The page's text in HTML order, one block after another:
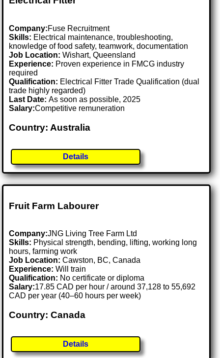
Company:Fuse Recruitment
Skills: Electrical maintenance, troubleshooting,
knowledge of food safety, teamwork, documentation
Job Location:Wishart, Queensland
Experience: Proven experience in FMCG industry
required
Qualification: Electrical Fitter Trade Qualification (dual
trade highly regarded)
Last Date:As soon as possible, 2025
Salary:Competitive remuneration
Country: Australia
Details
Fruit Farm Labourer
Company:JNG Living Tree Farm Ltd
Skills: Physical strength, bending, lifting, working long
hours, farming work
Job Location:Cawston, BC, Canada
Experience: Will train
Qualification: No certificate or diploma
Salary:17.85 CAD per hour / around 37,128 to 55,692
CAD per year (40–60 hours per week)
Country: Canada
Details